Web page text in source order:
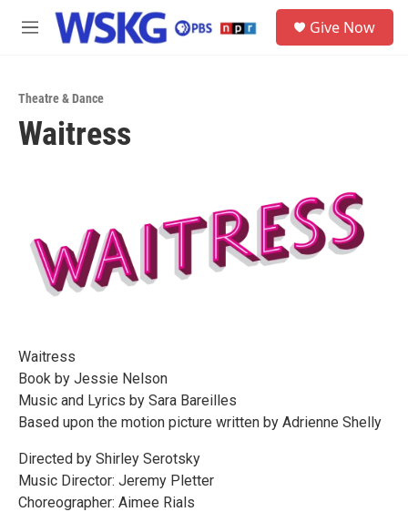
Skip to main content
M
Give Now
Theatre & Dance
Waitress
Waitress
Book by Jessie Nelson
Music and Lyrics by Sara Bareilles
Based upon the motion picture written by Adrienne Shelly
Directed by Shirley Serotsky
Music Director: Jeremy Pletter
Choreographer: Aimee Rials